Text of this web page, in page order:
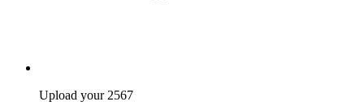
Upload your 2567